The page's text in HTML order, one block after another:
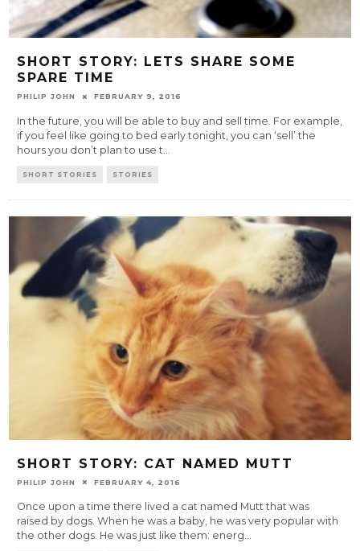
SHORT STORY: LETS SHARE SOME
SPARE TIME
PHILIP JOHN FEBRUARY 9, 2016
In the future, you will be able to buy and sell time. For example,
if you feel like going to bed early tonight, you can ‘sell’ the
hours you don’t plan to use t
SHORT STORIES STORIES
SHORT STORY: CAT NAMED MUTT
PHILIP JOHN FEBRUARY 4, 2016
Once upon a time there lived a cat named Mutt that was
raised by dogs. When he was a baby, he was very popular with
the other dogs. He was just like them: energ